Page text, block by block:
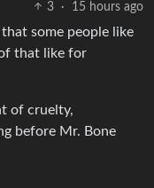
3
· 15 hours ago
that some people like
that like for
of cruelty,
before Mr. Bone